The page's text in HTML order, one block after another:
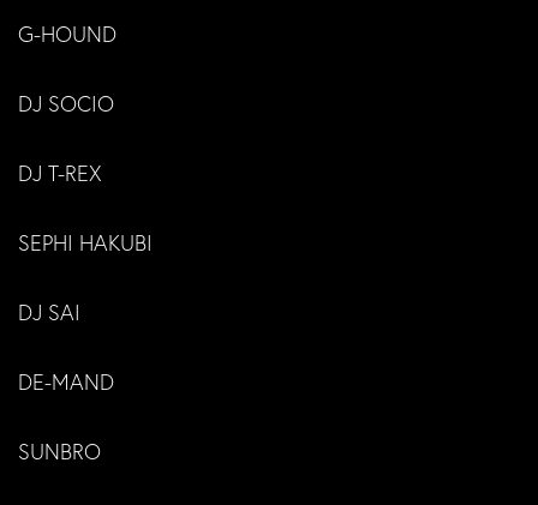
G-HOUND
DJ SOCIO
DJ T-REX
SEPHI HAKUBI
DJ SAI
DE-MAND
SUNBRO